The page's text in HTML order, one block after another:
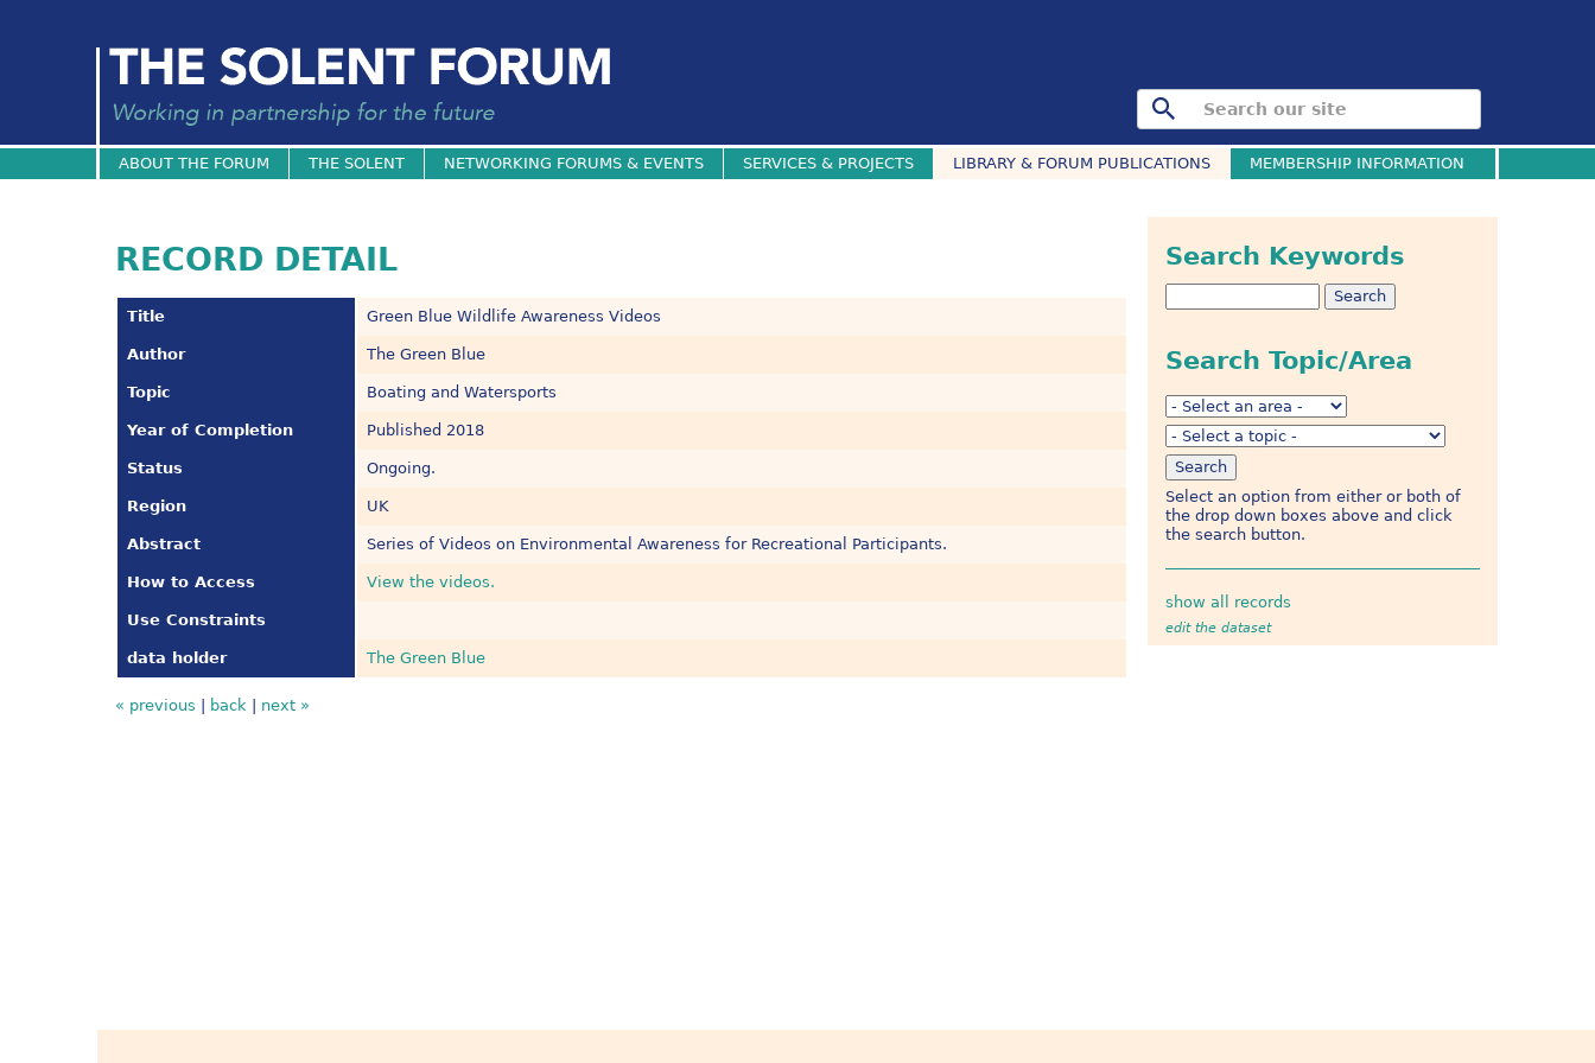
ABOUT THE FORUM THE SOLENT NETWORKING FORUMS & EVENTS SERVICES & PROJECTS LIBRARY & FORUM PUBLICATIONS MEMBERSHIP INFORMATION
Search Keywords
Search Topic/Area
Select an option from either or both of
the drop down boxes above and click
the search button.
show all records
edit the dataset
RECORD DETAIL
Title Green Blue Wildlife Awareness Videos
Author The Green Blue
Topic Boating and Watersports
Year of Completion Published 2018
Status Ongoing.
Region UK
Abstract Series of Videos on Environmental Awareness for Recreational Participants.
How to Access View the videos.
Use Constraints
data holder The Green Blue
« previous back next »